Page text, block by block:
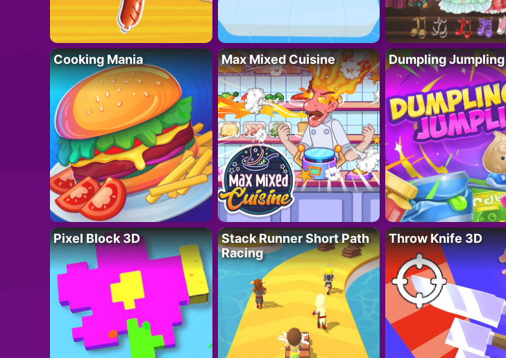
Cooking Mania Max Mixed Cuisine Dumpling Jumpling
Pixel Block 3D
Stack Runner Short Path
Racing
Throw Knife 3D